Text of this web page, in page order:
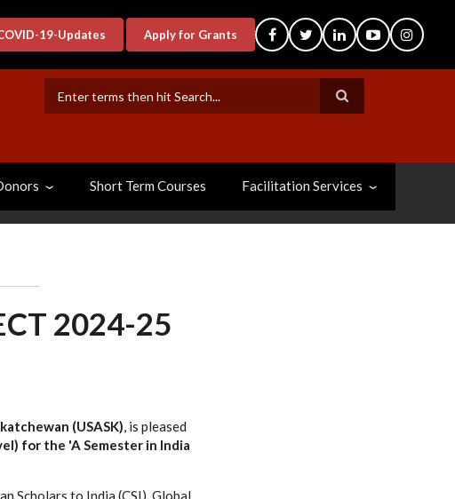
19-Updates Apply for Grants
Short Term Courses Facilitation Services
2024-25
(USASK), is pleased
for the 'A Semester in India
Scholars to India (CSI). Global